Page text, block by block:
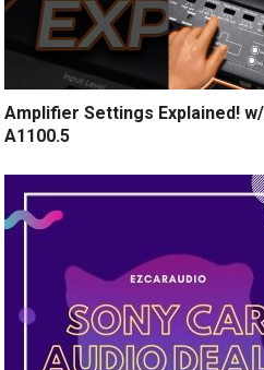
Amplifier Settings Explained!
A1100.5